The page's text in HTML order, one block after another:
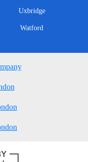
Uxbridge
Watford